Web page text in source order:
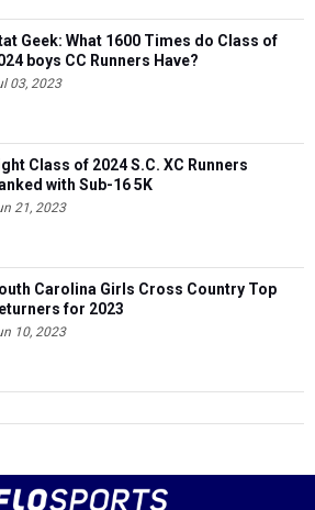
Geek: What 1600 Times do Class of
boys CC Runners Have?
03, 2023
Class of 2024 S.C. XC Runners
with Sub-16 5K
21, 2023
Carolina Girls Cross Country Top
for 2023
10, 2023